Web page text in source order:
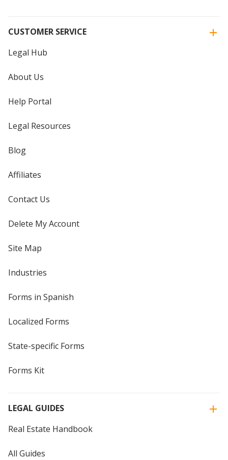
CUSTOMER SERVICE
Legal Hub
About Us
Help Portal
Legal Resources
Blog
Affiliates
Contact Us
Delete My Account
Site Map
Industries
Forms in Spanish
Localized Forms
State-specific Forms
Forms Kit
LEGAL GUIDES
Real Estate Handbook
All Guides